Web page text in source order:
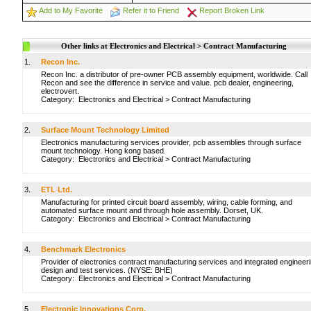
Add to My Favorite Refer it to Friend Report Broken Link
Other links at Electronics and Electrical > Contract Manufacturing
1.
Recon Inc.
Recon Inc. a distributor of pre-owner PCB assembly equipment, worldwide. Call
Recon and see the difference in service and value. pcb dealer, engineering,
electrovert.
Category: Electronics and Electrical > Contract Manufacturing
2.
Surface Mount Technology Limited
Electronics manufacturing services provider, pcb assemblies through surface
mount technology. Hong kong based.
Category: Electronics and Electrical > Contract Manufacturing
3.
ETL Ltd.
Manufacturing for printed circuit board assembly, wiring, cable forming, and
automated surface mount and through hole assembly. Dorset, UK.
Category: Electronics and Electrical > Contract Manufacturing
4.
Benchmark Electronics
Provider of electronics contract manufacturing services and integrated
design and test services. (NYSE: BHE)
Category: Electronics and Electrical > Contract Manufacturing
5. Electronic Innovations Corp.